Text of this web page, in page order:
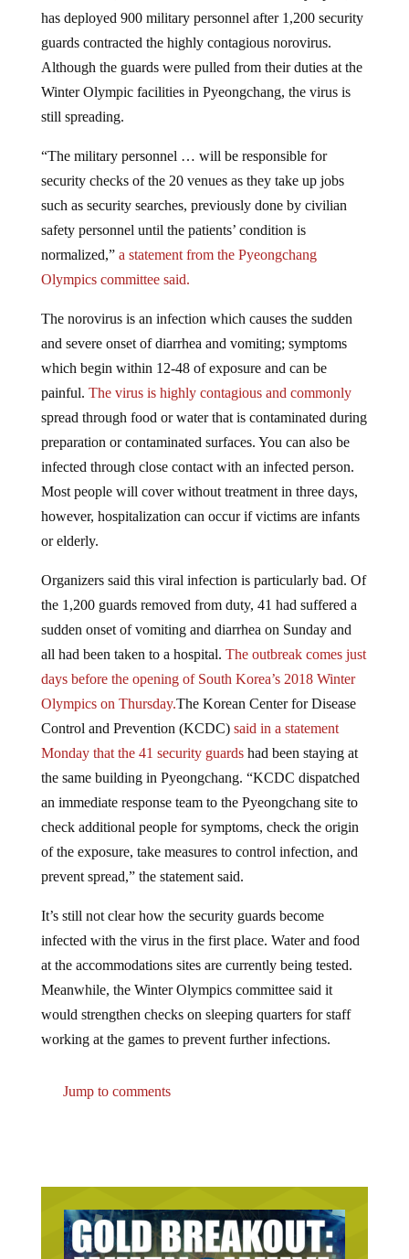
guards contracted the highly contagious norovirus.
Although the guards were pulled from their duties at the
Winter Olympic facilities in Pyeongchang, the virus is
still spreading.
security checks of the 20 venues as they take up jobs
such as security searches, previously done by civilian
safety personnel until the patients’ condition is
normalized,”a statement from the Pyeongchang
Olympics committee said.
and severe onset of diarrhea and vomiting; symptoms
which begin within 12-48 of exposure and can be
painful.The virus is highly contagious and commonly
spread through food or water that is contaminated during
preparation or contaminated surfaces. You can also be
infected through close contact with an infected person.
Most people will cover without treatment in three days,
however, hospitalization can occur if victims are infants
or elderly.
the 1,200 guards removed from duty, 41 had suffered a
sudden onset of vomiting and diarrhea on Sunday and
all had been taken to a hospital.The outbreak comes just
days before the opening of South Korea’s 2018 Winter
Olympics on Thursday.The Korean Center for Disease
Control and Prevention (KCDC)said in a statement
Monday that the 41 security guardshad been staying at
the same building in Pyeongchang. “KCDC dispatched
an immediate response team to the Pyeongchang site to
check additional people for symptoms, check the origin
of the exposure, take measures to control infection, and
prevent spread,” the statement said.
infected with the virus in the first place. Water and food
at the accommodations sites are currently being tested.
Meanwhile, the Winter Olympics committee said it
would strengthen checks on sleeping quarters for staff
working at the games to prevent further infections.